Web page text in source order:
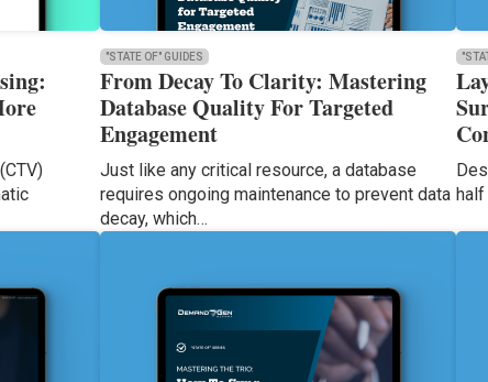
"STATE OF" GUIDES
From Decay To Clarity: Mastering
Database Quality For Targeted
Engagement
Just like any critical resource, a database
requires ongoing maintenance to prevent data
decay, which…
half